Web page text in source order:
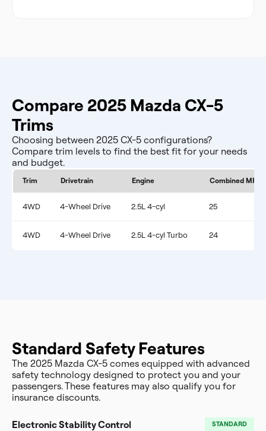
Compare 2025 Mazda CX-5
Trims
Choosing between 2025 CX-5 configurations?
Compare trim levels to find the best fit for your needs
and budget.
Trim Drivetrain Engine Combined MPG
4WD 4-Wheel Drive 2.5L 4-cyl 25
4WD 4-Wheel Drive 2.5L 4-cyl Turbo 24
Standard Safety Features
The 2025 Mazda CX-5 comes equipped with advanced
safety technology designed to protect you and your
passengers. These features may also qualify you for
insurance discounts.
Electronic Stability Control STANDARD